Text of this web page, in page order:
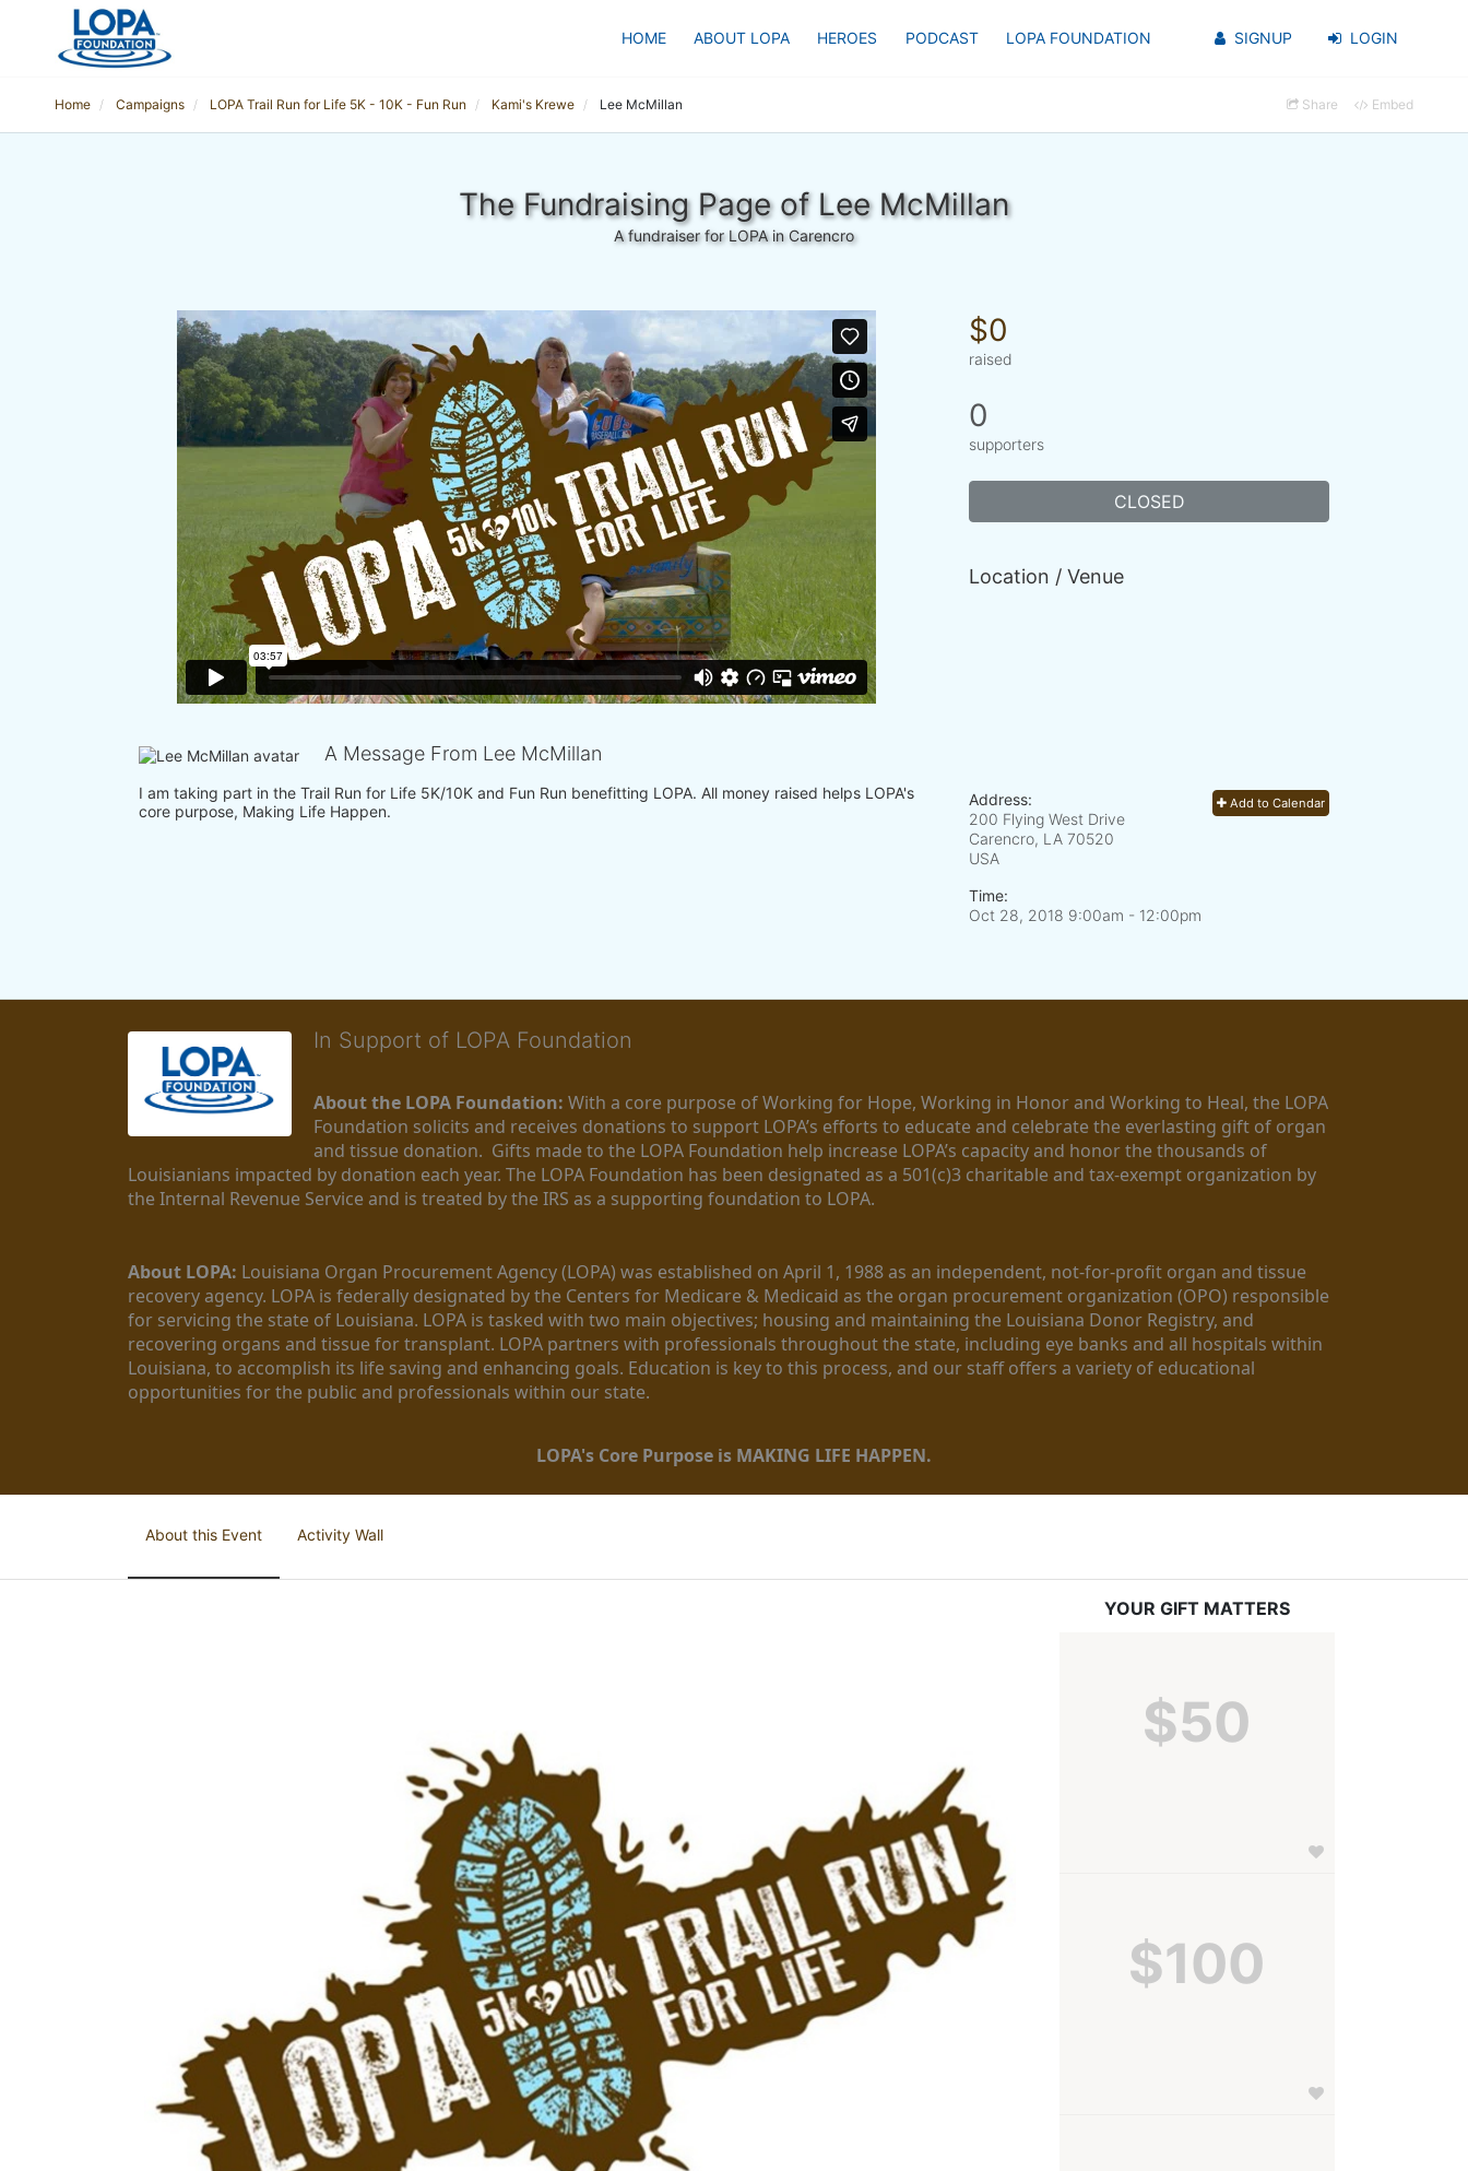
HOME ABOUT LOPA HEROES PODCAST LOPA FOUNDATION SIGNUP LOGIN
Home Campaigns LOPA Trail Run for Life 5K - 10K - Fun Run Kami's Krewe Lee McMillan Share Embed
The Fundraising Page of Lee McMillan
A fundraiser for LOPA in Carencro
A Message From Lee McMillan
I am taking part in the Trail Run for Life 5K/10K and Fun Run benefitting LOPA. All money raised helps LOPA's
core purpose, Making Life Happen.
$0
raised
0
supporters
CLOSED
Location / Venue
Add to Calendar
Address:
200 Flying West Drive
Carencro, LA 70520
USA
Time:
Oct 28, 2018 9:00am - 12:00pm
In Support of LOPA Foundation
About the LOPA Foundation: With a core purpose of Working for Hope, Working in Honor and Working to Heal, the LOPA
Foundation solicits and receives donations to support LOPA’s efforts to educate and celebrate the everlasting gift of organ
and tissue donation.  Gifts made to the LOPA Foundation help increase LOPA’s capacity and honor the thousands of
Louisianians impacted by donation each year. The LOPA Foundation has been designated as a 501(c)3 charitable and tax-exempt organization by
the Internal Revenue Service and is treated by the IRS as a supporting foundation to LOPA.
About LOPA: Louisiana Organ Procurement Agency (LOPA) was established on April 1, 1988 as an independent, not-for-profit organ and tissue
recovery agency. LOPA is federally designated by the Centers for Medicare & Medicaid as the organ procurement organization (OPO) responsible
for servicing the state of Louisiana. LOPA is tasked with two main objectives; housing and maintaining the Louisiana Donor Registry, and
recovering organs and tissue for transplant. LOPA partners with professionals throughout the state, including eye banks and all hospitals within
Louisiana, to accomplish its life saving and enhancing goals. Education is key to this process, and our staff offers a variety of educational
opportunities for the public and professionals within our state.
LOPA's Core Purpose is MAKING LIFE HAPPEN.
About this Event Activity Wall
YOUR GIFT MATTERS
$50
$100